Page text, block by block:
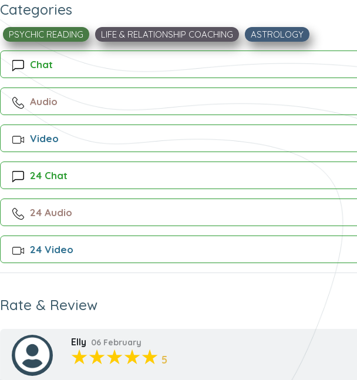
Categories
PSYCHIC READING LIFE & RELATIONSHIP COACHING ASTROLOGY
Chat
Audio
Video
24 Chat
24 Audio
24 Video
Rate & Review
Elly 06 February
5